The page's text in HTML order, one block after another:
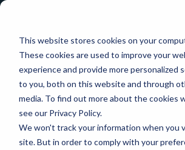
This website stores cookies on your
These cookies are used to improve your
experience and provide more personalized
to you, both on this website and through
media. To find out more about the cookies
see our Privacy Policy.
We won't track your information when you
site. But in order to comply with your